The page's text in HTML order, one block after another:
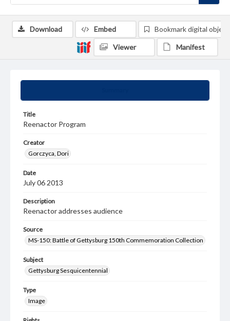
Title
Reenactor Program
Creator
Gorczyca, Dori
Date
July 06 2013
Description
Reenactor addresses audience
Source
MS-150: Battle of Gettysburg 150th Commemoration Collection
Subject
Gettysburg Sesquicentennial
Type
Image
Download Embed Bookmark digital object
Viewer Manifest